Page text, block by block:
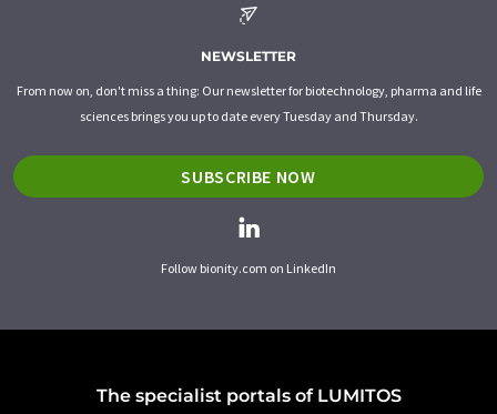
NEWSLETTER
From now on, don't miss a thing: Our newsletter for biotechnology, pharma and life
sciences brings you up to date every Tuesday and Thursday.
SUBSCRIBE NOW
Follow bionity.com on LinkedIn
The specialist portals of LUMITOS